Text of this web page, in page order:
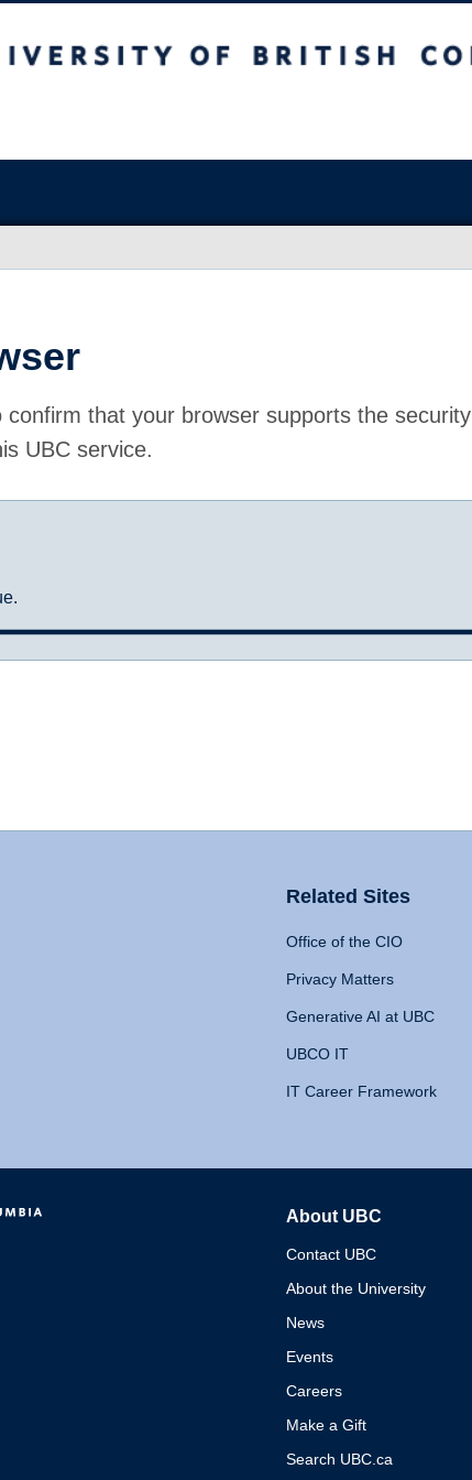
that your browser supports the security
UBC service.
Related Sites
Office of the CIO
Privacy Matters
Generative AI at UBC
UBCO IT
IT Career Framework
About UBC
Contact UBC
About the University
News
Events
Careers
Make a Gift
Search UBC.ca